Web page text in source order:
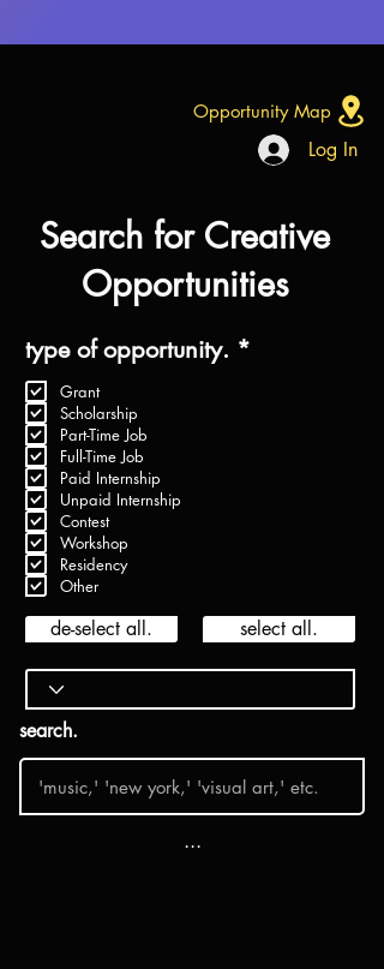
Opportunity Map
Log In
Search for Creative
Opportunities
type of opportunity. *
Grant
Scholarship
Part-Time Job
Full-Time Job
Paid Internship
Unpaid Internship
Contest
Workshop
Residency
Other
de-select all. select all.
search.
...